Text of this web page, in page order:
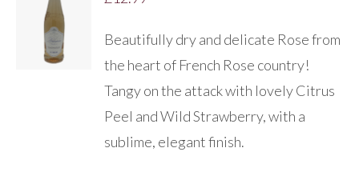
DETAILS
Beautifully dry and delicate Rose from
the heart of French Rose country!
Tangy on the attack with lovely Citrus
Peel and Wild Strawberry, with a
sublime, elegant finish.